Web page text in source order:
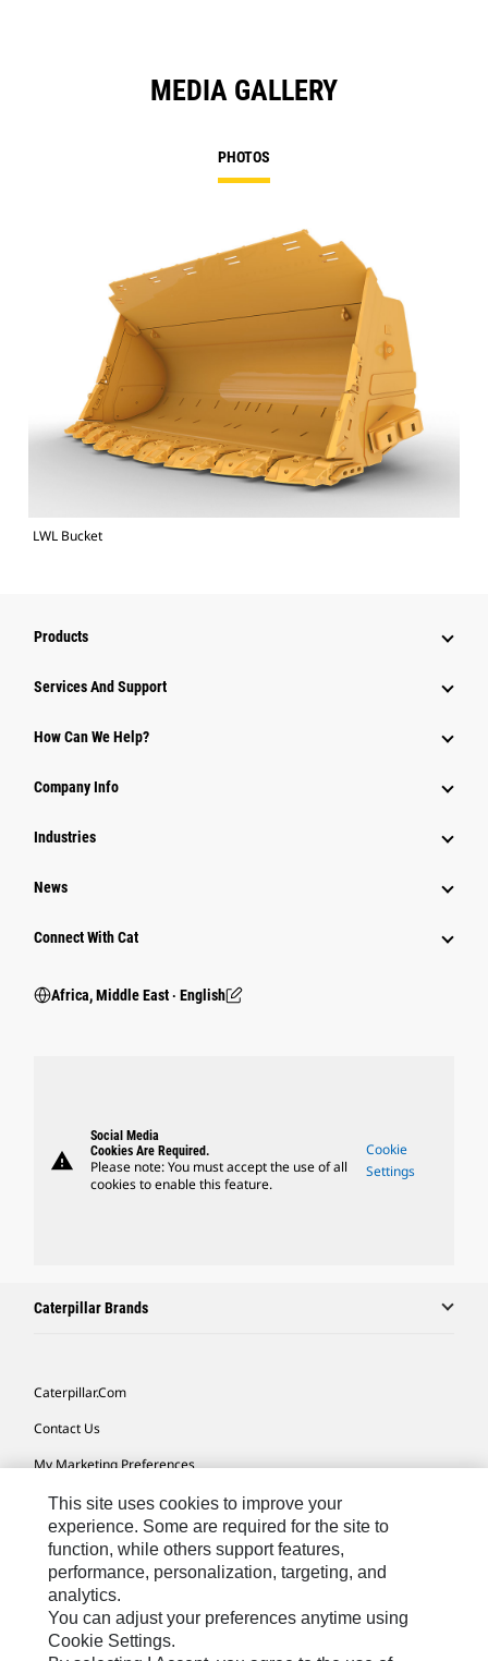
MEDIA GALLERY
PHOTOS
LWL Bucket
Products
Services And Support
How Can We Help?
Company Info
Industries
News
Connect With Cat
Africa, Middle East ‧ English
warning
Social Media
Cookies Are Required.
Please note: You must accept the use of all
cookies to enable this feature.
Cookie
Settings
Caterpillar Brands
Caterpillar.com
Contact Us
My Marketing Preferences
Site Map
Cookie Settings
Legal
Privacy
Do Not Sell Or Share My Personal Information
This site uses cookies to improve your
experience. Some are required for the site to
function, while others support features,
performance, personalization, targeting, and
analytics.
You can adjust your preferences anytime using
Cookie Settings.